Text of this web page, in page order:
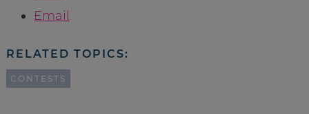
Email
RELATED TOPICS:
CONTESTS